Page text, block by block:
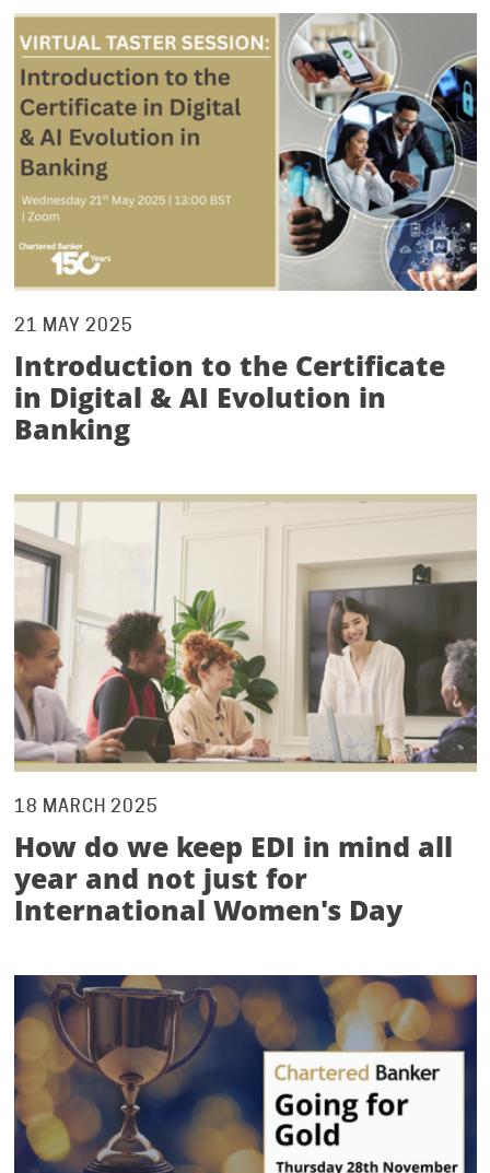
21 MAY 2025
Introduction to the Certificate
in Digital & AI Evolution in
Banking
18 MARCH 2025
How do we keep EDI in mind all
year and not just for
International Women's Day